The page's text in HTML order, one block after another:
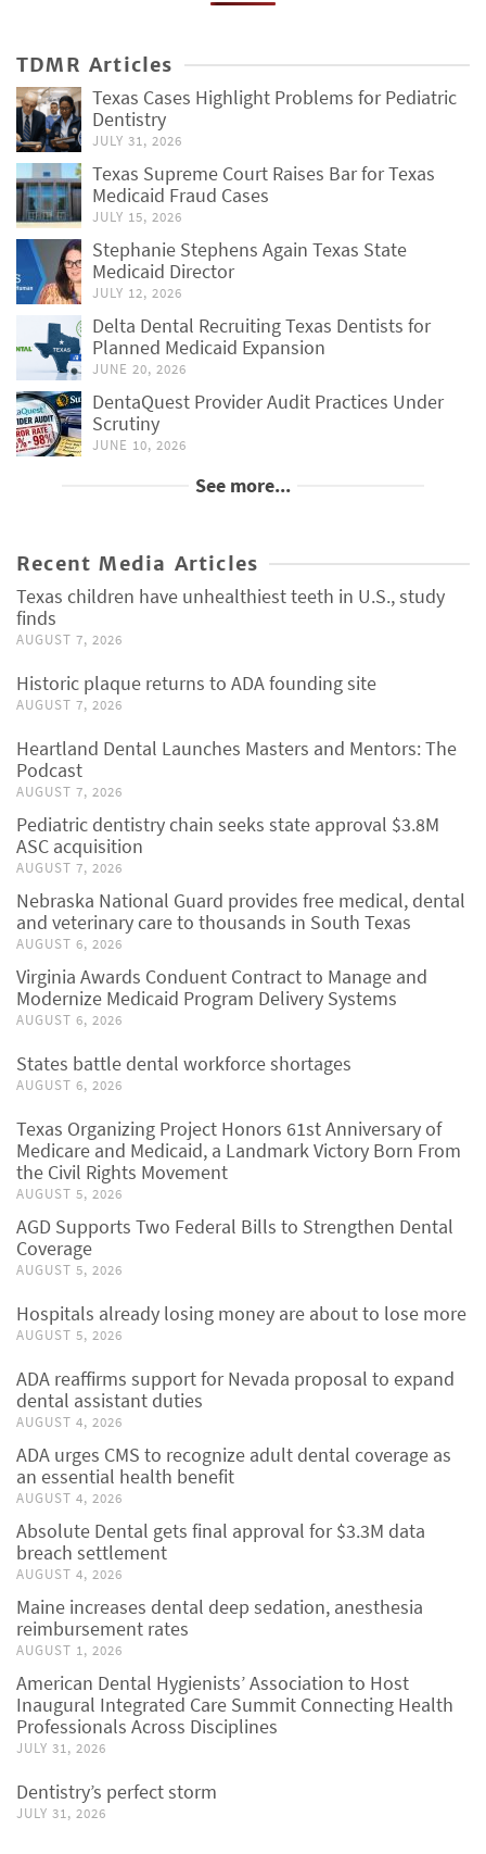
TDMR Articles
Texas Cases Highlight Problems for Pediatric
Dentistry
JULY 31, 2026
Texas Supreme Court Raises Bar for Texas
Medicaid Fraud Cases
JULY 15, 2026
Stephanie Stephens Again Texas State
Medicaid Director
JULY 12, 2026
Delta Dental Recruiting Texas Dentists for
Planned Medicaid Expansion
JUNE 20, 2026
DentaQuest Provider Audit Practices Under
Scrutiny
JUNE 10, 2026
See more...
Recent Media Articles
Texas children have unhealthiest teeth in U.S., study
finds
AUGUST 7, 2026
Historic plaque returns to ADA founding site
AUGUST 7, 2026
Heartland Dental Launches Masters and Mentors: The
Podcast
AUGUST 7, 2026
Pediatric dentistry chain seeks state approval $3.8M
ASC acquisition
AUGUST 7, 2026
Nebraska National Guard provides free medical, dental
and veterinary care to thousands in South Texas
AUGUST 6, 2026
Virginia Awards Conduent Contract to Manage and
Modernize Medicaid Program Delivery Systems
AUGUST 6, 2026
States battle dental workforce shortages
AUGUST 6, 2026
Texas Organizing Project Honors 61st Anniversary of
Medicare and Medicaid, a Landmark Victory Born From
the Civil Rights Movement
AUGUST 5, 2026
AGD Supports Two Federal Bills to Strengthen Dental
Coverage
AUGUST 5, 2026
Hospitals already losing money are about to lose more
AUGUST 5, 2026
ADA reaffirms support for Nevada proposal to expand
dental assistant duties
AUGUST 4, 2026
ADA urges CMS to recognize adult dental coverage as
an essential health benefit
AUGUST 4, 2026
Absolute Dental gets final approval for $3.3M data
breach settlement
AUGUST 4, 2026
Maine increases dental deep sedation, anesthesia
reimbursement rates
AUGUST 1, 2026
American Dental Hygienists’ Association to Host
Inaugural Integrated Care Summit Connecting Health
Professionals Across Disciplines
JULY 31, 2026
Dentistry’s perfect storm
JULY 31, 2026